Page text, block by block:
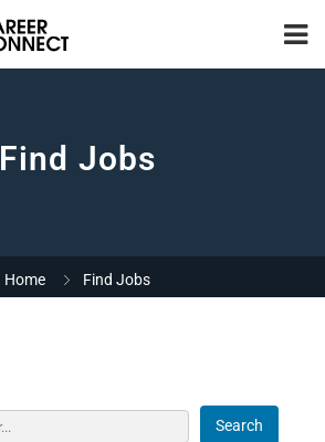
Find Jobs
Home Find Jobs
Search